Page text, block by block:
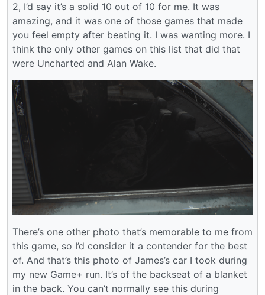
2, I’d say it’s a solid 10 out of 10 for me. It was
amazing, and it was one of those games that made
you feel empty after beating it. I was wanting more. I
think the only other games on this list that did that
were Uncharted and Alan Wake.
There’s one other photo that’s memorable to me from
this game, so I’d consider it a contender for the best
of. And that’s this photo of James’s car I took during
my new Game+ run. It’s of the backseat of a blanket
in the back. You can’t normally see this during